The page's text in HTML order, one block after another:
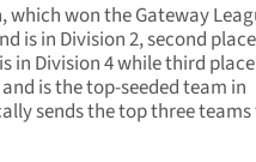
which won the Gateway
is in Division 2, second place
in Division 4 while third place
is the top-seeded team in
sends the top three